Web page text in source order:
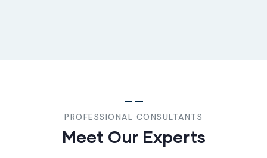
PROFESSIONAL CONSULTANTS
Meet Our Experts